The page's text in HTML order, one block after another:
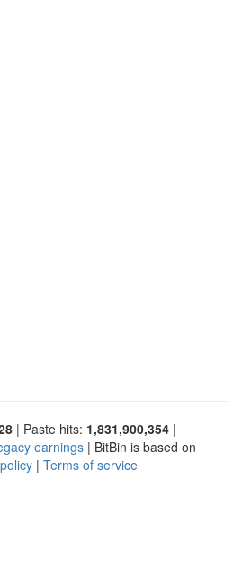
| Paste hits: 1,831,900,354 |
earnings | BitBin is based on
| Terms of service